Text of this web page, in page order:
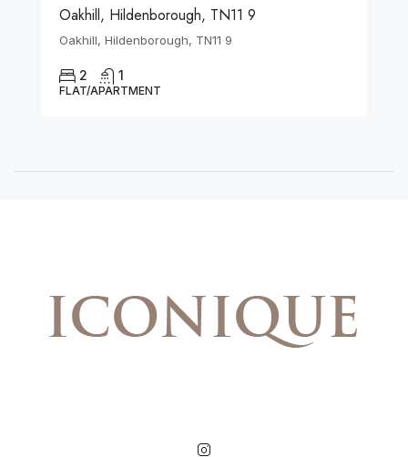
Oakhill, Hildenborough, TN11 9
Oakhill, Hildenborough, TN11 9
2 1
FLAT/APARTMENT